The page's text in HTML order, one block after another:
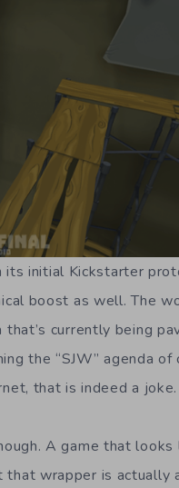
its initial Kickstarter
boost as well. The
currently being
the “SJW” agenda of
that is indeed a joke.
A game that looks
wrapper is actually